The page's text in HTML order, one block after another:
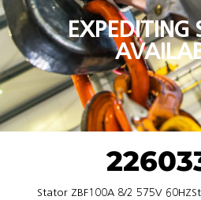
EXPEDITING
Stator ZBF100A 8/2 575V